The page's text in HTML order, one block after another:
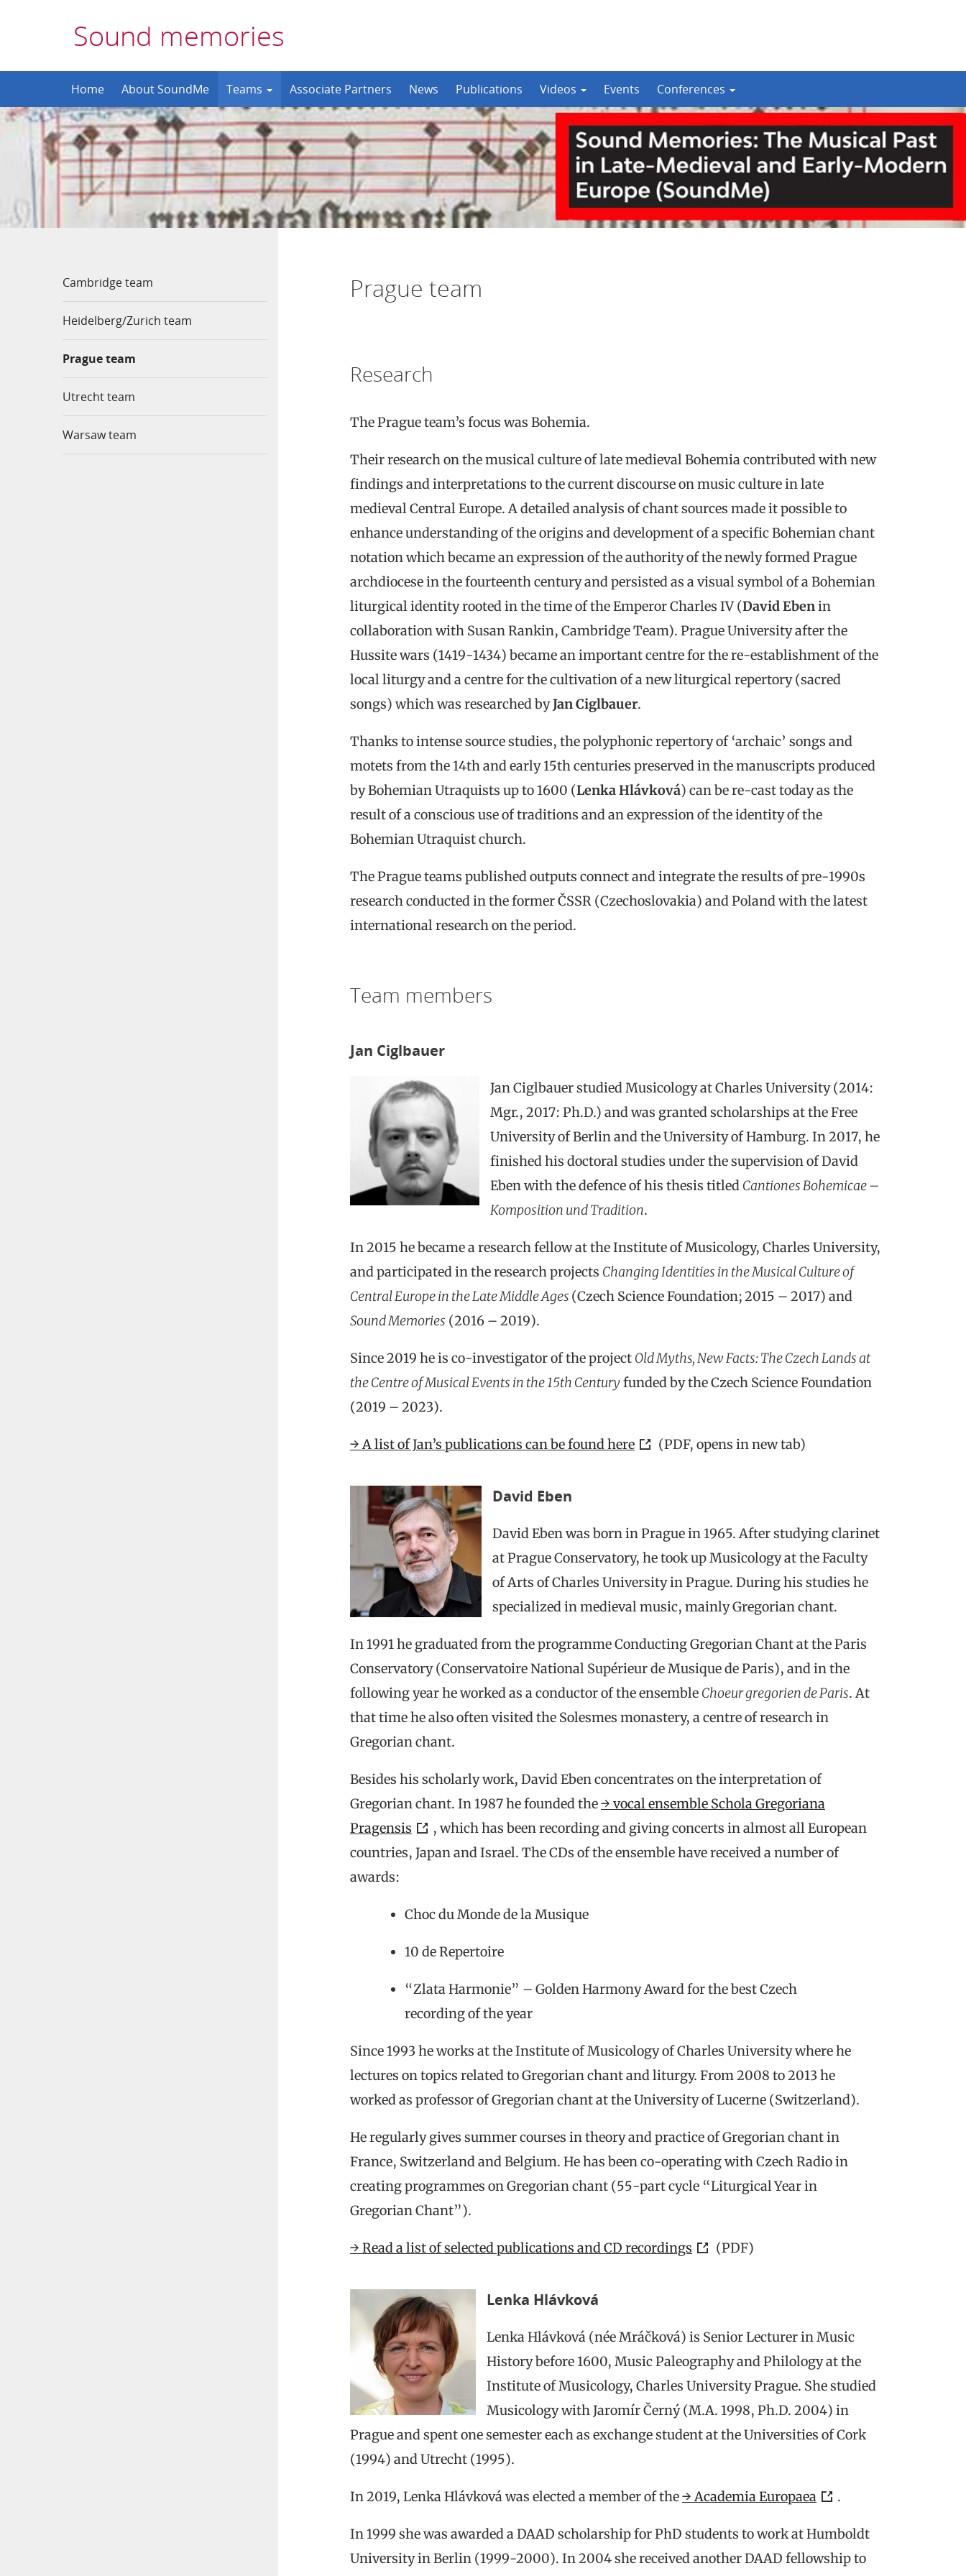
Sound memories
to
Home About SoundMe Teams Associate Partners News Publications Videos Events Conferences
Cambridge team
Heidelberg/Zurich team
Prague team
Utrecht team
Warsaw team
Prague team
Research
The Prague team’s focus was Bohemia.
Their research on the musical culture of late medieval Bohemia contributed with new
findings and interpretations to the current discourse on music culture in late
medieval Central Europe. A detailed analysis of chant sources made it possible to
enhance understanding of the origins and development of a specific Bohemian chant
notation which became an expression of the authority of the newly formed Prague
archdiocese in the fourteenth century and persisted as a visual symbol of a Bohemian
liturgical identity rooted in the time of the Emperor Charles IV (David Ebenin
collaboration with Susan Rankin, Cambridge Team). Prague University after the
Hussite wars (1419-1434) became an important centre for the re-establishment of the
local liturgy and a centre for the cultivation of a new liturgical repertory (sacred
songs) which was researched byJan Ciglbauer.
Thanks to intense source studies, the polyphonic repertory of ‘archaic’ songs and
motets from the 14th and early 15th centuries preserved in the manuscripts produced
by Bohemian Utraquists up to 1600 (Lenka Hlávková) can be re-cast today as the
result of a conscious use of traditions and an expression of the identity of the
Bohemian Utraquist church.
The Prague teams published outputs connect and integrate the results of pre-1990s
research conducted in the former ČSSR (Czechoslovakia) and Poland with the latest
international research on the period.
Team members
Jan Ciglbauer
Jan Ciglbauer studied Musicology at Charles University (2014:
Mgr., 2017: Ph.D.) and was granted scholarships at the Free
University of Berlin and the University of Hamburg. In 2017, he
finished his doctoral studies under the supervision of David
Eben with the defence of his thesis titled Cantiones Bohemicae –
Komposition und Tradition.
In 2015 he became a research fellow at the Institute of Musicology, Charles University,
and participated in the research projects Changing Identities in the Musical Culture of
Central Europe in the Late Middle Ages (Czech Science Foundation; 2015 – 2017) and
Sound Memories (2016 – 2019).
Since 2019 he is co-investigator of the project Old Myths, New Facts: The Czech Lands at
the Centre of Musical Events in the 15th Centuryfunded by the Czech Science Foundation
(2019 – 2023).
→ A list of Jan’s publications can be found here (PDF, opens in new tab)
David Eben
David Eben was born in Prague in 1965. After studying clarinet
at Prague Conservatory, he took up Musicology at the Faculty
of Arts of Charles University in Prague. During his studies he
specialized in medieval music, mainly Gregorian chant.
In 1991 he graduated from the programme Conducting Gregorian Chant at the Paris
Conservatory (Conservatoire National Supérieur de Musique de Paris), and in the
following year he worked as a conductor of the ensemble Choeur gregorien de Paris. At
that time he also often visited the Solesmes monastery, a centre of research in
Gregorian chant.
Besides his scholarly work, David Eben concentrates on the interpretation of
Gregorian chant. In 1987 he founded the→ vocal ensemble Schola Gregoriana
Pragensis
, which has been recording and giving concerts in almost all European
countries, Japan and Israel. The CDs of the ensemble have received a number of
awards:
Choc du Monde de la Musique
10 de Repertoire
“Zlata Harmonie” – Golden Harmony Award for the best Czech
recording of the year
Since 1993 he works at the Institute of Musicology of Charles University where he
lectures on topics related to Gregorian chant and liturgy. From 2008 to 2013 he
worked as professor of Gregorian chant at the University of Lucerne (Switzerland).
He regularly gives summer courses in theory and practice of Gregorian chant in
France, Switzerland and Belgium. He has been co-operating with Czech Radio in
creating programmes on Gregorian chant (55-part cycle “Liturgical Year in
Gregorian Chant”).
→ Read a list of selected publications and CD recordings (PDF)
Lenka Hlávková
Lenka Hlávková (née Mráčková) is Senior Lecturer in Music
History before 1600, Music Paleography and Philology at the
Institute of Musicology, Charles University Prague. She studied
Musicology with Jaromír Černý (M.A. 1998, Ph.D. 2004) in
Prague and spent one semester each as exchange student at the Universities of Cork
(1994) and Utrecht (1995).
In 2019, Lenka Hlávková was elected a member of the→ Academia Europaea .
In 1999 she was awarded a DAAD scholarship for PhD students to work at Humboldt
University in Berlin (1999-2000). In 2004 she received another DAAD fellowship to